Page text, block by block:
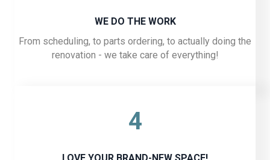
WE DO THE WORK
From scheduling, to parts ordering, to actually doing the
renovation - we take care of everything!
4